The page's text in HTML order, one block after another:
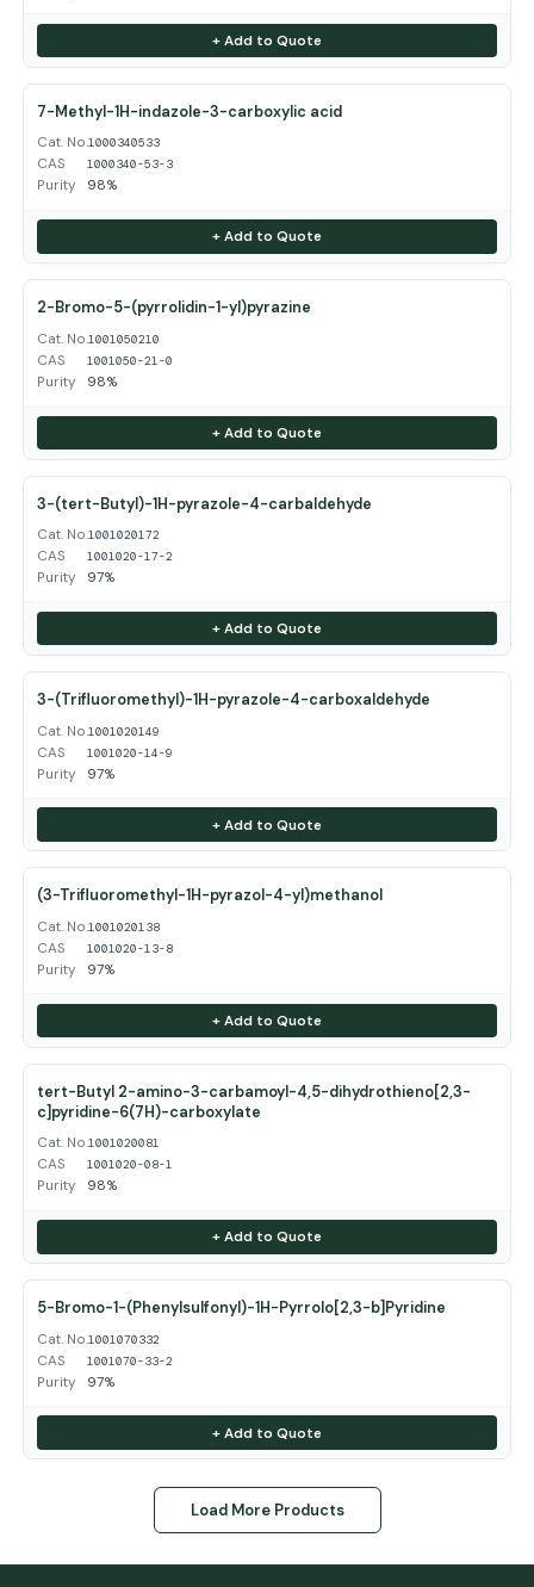
+ Add to Quote
7-Methyl-1H-indazole-3-carboxylic acid
Cat. No.1000340533
CAS 1000340-53-3
Purity 98%
+ Add to Quote
2-Bromo-5-(pyrrolidin-1-yl)pyrazine
Cat. No.1001050210
CAS 1001050-21-0
Purity 98%
+ Add to Quote
3-(tert-Butyl)-1H-pyrazole-4-carbaldehyde
Cat. No.1001020172
CAS 1001020-17-2
Purity 97%
+ Add to Quote
3-(Trifluoromethyl)-1H-pyrazole-4-carboxaldehyde
Cat. No.1001020149
CAS 1001020-14-9
Purity 97%
+ Add to Quote
(3-Trifluoromethyl-1H-pyrazol-4-yl)methanol
Cat. No.1001020138
CAS 1001020-13-8
Purity 97%
+ Add to Quote
tert-Butyl 2-amino-3-carbamoyl-4,5-dihydrothieno[2,3-
c]pyridine-6(7H)-carboxylate
Cat. No.1001020081
CAS 1001020-08-1
Purity 98%
+ Add to Quote
5-Bromo-1-(Phenylsulfonyl)-1H-Pyrrolo[2,3-b]Pyridine
Cat. No.1001070332
CAS 1001070-33-2
Purity 97%
+ Add to Quote
Load More Products